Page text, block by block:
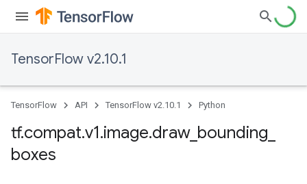
TensorFlow v2.10.1
TensorFlow API TensorFlow v2.10.1 Python
tf.compat.v1.image.draw_ bounding
boxes